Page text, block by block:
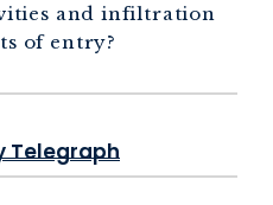
and infiltration
of entry?
Telegraph